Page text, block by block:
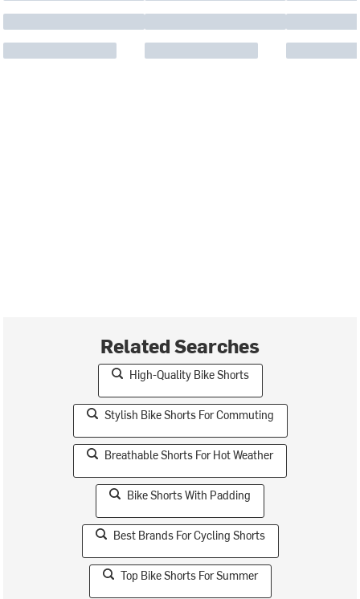
Related Searches
High-Quality Bike Shorts
Stylish Bike Shorts For Commuting
Breathable Shorts For Hot Weather
Bike Shorts With Padding
Best Brands For Cycling Shorts
Top Bike Shorts For Summer